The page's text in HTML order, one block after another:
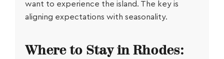
want to experience the island. The key is
aligning expectations with seasonality.
Where to Stay in Rhodes: